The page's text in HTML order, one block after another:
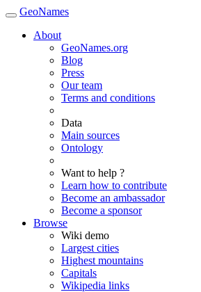
GeoNames
About
GeoNames.org
Blog
Press
Our team
Terms and conditions
Data
Main sources
Ontology
Want to help ?
Learn how to contribute
Become an ambassador
Become a sponsor
Browse
Wiki demo
Largest cities
Highest mountains
Capitals
Wikipedia links